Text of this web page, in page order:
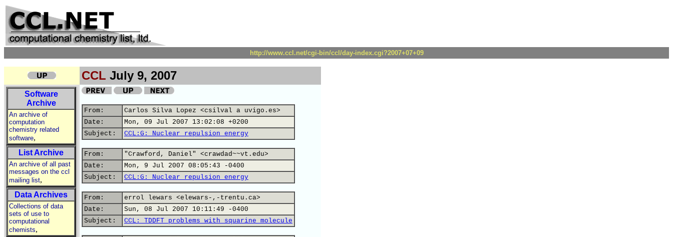
http://www.ccl.net/cgi-bin/ccl/day-index.cgi?2007+07+09
CCL July 9, 2007
Software
Archive
An archive of
computation
chemistry related
software,
List Archive
An archive of all past
messages on the ccl
mailing list,
Data Archives
Collections of data
sets of use to
computational
chemists,
From:
Carlos Silva Lopez <csilval a uvigo.es>
Date:
Mon, 09 Jul 2007 13:02:08 +0200
Subject:
CCL:G: Nuclear repulsion energy
From:
"Crawford, Daniel" <crawdad~~vt.edu>
Date:
Mon, 9 Jul 2007 08:05:43 -0400
Subject:
CCL:G: Nuclear repulsion energy
From:
errol lewars <elewars-,-trentu.ca>
Date:
Sun, 08 Jul 2007 10:11:49 -0400
Subject:
CCL: TDDFT problems with squarine molecule